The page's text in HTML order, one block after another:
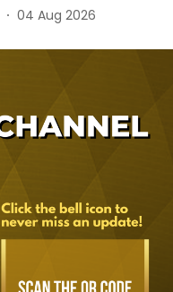
04 Aug 2026